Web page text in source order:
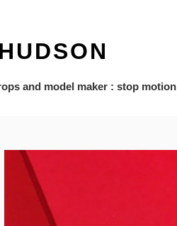
and model maker : stop motion